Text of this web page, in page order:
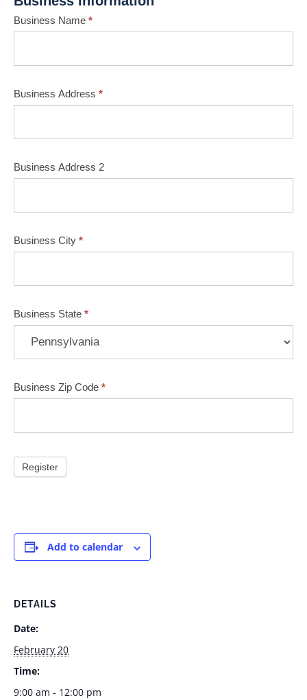
Business Name *
Business Address *
Business Address 2
Business City *
Business State *
Business Zip Code *
Add to calendar
DETAILS
Date:
February 20
Time:
9:00 am - 12:00 pm